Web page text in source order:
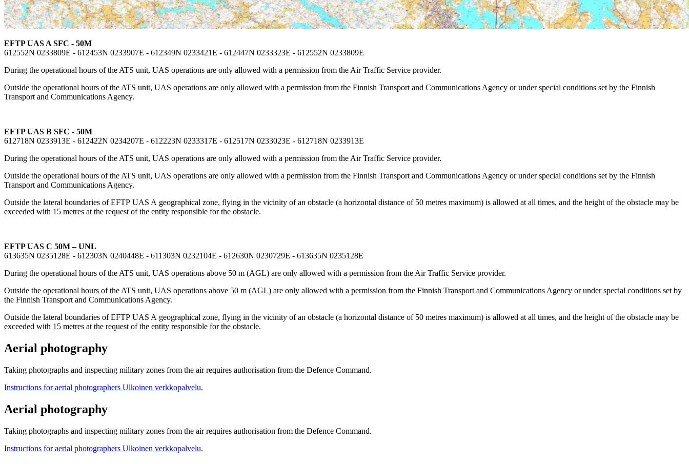
EFTP UAS A SFC - 50M
612552N 0233809E - 612453N 0233907E - 612349N 0233421E - 612447N 0233323E - 612552N 0233809E
During the operational hours of the ATS unit, UAS operations are only allowed with a permission from the Air Traffic Service provider.
Outside the operational hours of the ATS unit, UAS operations are only allowed with a permission from the Finnish Transport and Communications Agency or under special conditions set by the Finnish
Transport and Communications Agency.
EFTP UAS B SFC - 50M
612718N 0233913E - 612422N 0234207E - 612223N 0233317E - 612517N 0233023E - 612718N 0233913E
During the operational hours of the ATS unit, UAS operations are only allowed with a permission from the Air Traffic Service provider.
Outside the operational hours of the ATS unit, UAS operations are only allowed with a permission from the Finnish Transport and Communications Agency or under special conditions set by the Finnish
Transport and Communications Agency.
Outside the lateral boundaries of EFTP UAS A geographical zone, flying in the vicinity of an obstacle (a horizontal distance of 50 metres maximum) is allowed at all times, and the height of the obstacle may be
exceeded with 15 metres at the request of the entity responsible for the obstacle.
EFTP UAS C 50M – UNL
613635N 0235128E - 612303N 0240448E - 611303N 0232104E - 612630N 0230729E - 613635N 0235128E
During the operational hours of the ATS unit, UAS operations above 50 m (AGL) are only allowed with a permission from the Air Traffic Service provider.
Outside the operational hours of the ATS unit, UAS operations above 50 m (AGL) are only allowed with a permission from the Finnish Transport and Communications Agency or under special conditions set by
the Finnish Transport and Communications Agency.
Outside the lateral boundaries of EFTP UAS A geographical zone, flying in the vicinity of an obstacle (a horizontal distance of 50 metres maximum) is allowed at all times, and the height of the obstacle may be
exceeded with 15 metres at the request of the entity responsible for the obstacle.
Aerial photography
Taking photographs and inspecting military zones from the air requires authorisation from the Defence Command.
Instructions for aerial photographers Ulkoinen verkkopalvelu.
Aerial photography
Taking photographs and inspecting military zones from the air requires authorisation from the Defence Command.
Instructions for aerial photographers Ulkoinen verkkopalvelu.